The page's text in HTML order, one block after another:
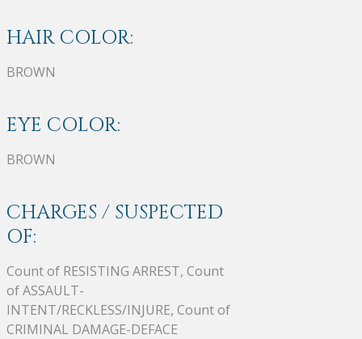
HAIR COLOR:
BROWN
EYE COLOR:
BROWN
CHARGES / SUSPECTED
OF:
Count of RESISTING ARREST, Count
of ASSAULT-
INTENT/RECKLESS/INJURE, Count of
CRIMINAL DAMAGE-DEFACE